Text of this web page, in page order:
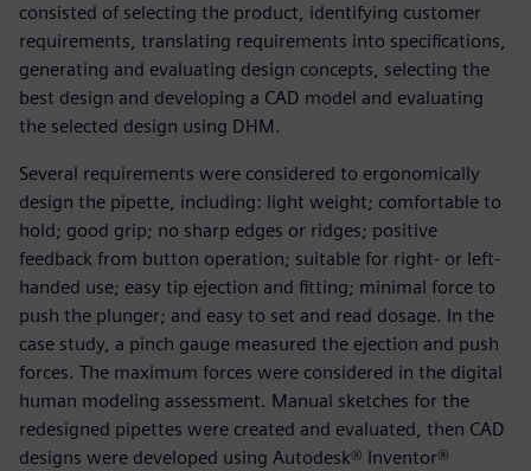
consisted of selecting the product, identifying customer
requirements, translating requirements into specifications,
generating and evaluating design concepts, selecting the
best design and developing a CAD model and evaluating
the selected design using DHM.
Several requirements were considered to ergonomically
design the pipette, including: light weight; comfortable to
hold; good grip; no sharp edges or ridges; positive
feedback from button operation; suitable for right- or left-
handed use; easy tip ejection and fitting; minimal force to
push the plunger; and easy to set and read dosage. In the
case study, a pinch gauge measured the ejection and push
forces. The maximum forces were considered in the digital
human modeling assessment. Manual sketches for the
redesigned pipettes were created and evaluated, then CAD
designs were developed using Autodesk® Inventor®